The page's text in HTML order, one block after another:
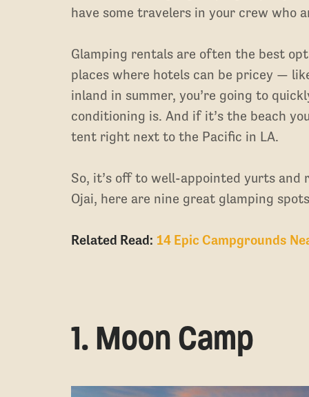
have some travelers in your crew who
Glamping rentals are often the best
places where hotels can be pricey —
inland in summer, you’re going to
conditioning is. And if it’s the beach
tent right next to the Pacific in LA.
So, it’s off to well-appointed yurts and
Ojai, here are nine great glamping
Related Read: 14 Epic Campgrounds
1. Moon Camp